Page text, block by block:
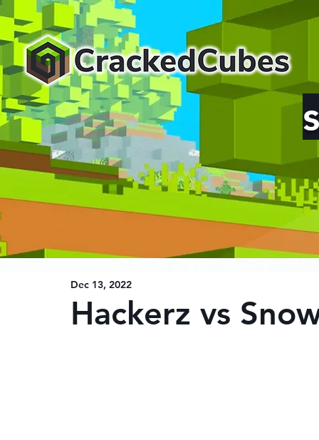
Hackerz vs
Dec 13, 2022